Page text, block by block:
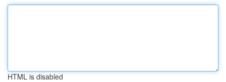
HTML is disabled